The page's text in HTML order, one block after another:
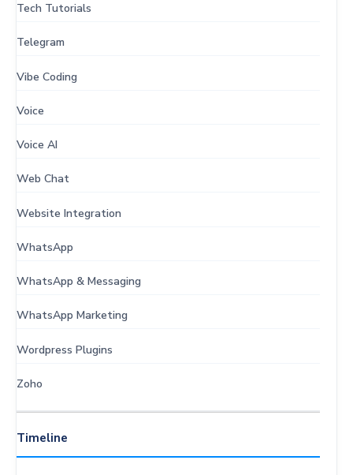
Tech Tutorials
Telegram
Vibe Coding
Voice
Voice AI
Web Chat
Website Integration
WhatsApp
WhatsApp & Messaging
WhatsApp Marketing
Wordpress Plugins
Zoho
Timeline